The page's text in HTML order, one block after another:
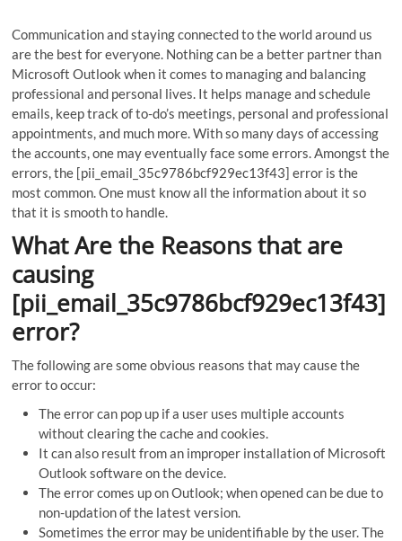
Communication and staying connected to the world around us
are the best for everyone. Nothing can be a better partner than
Microsoft Outlook when it comes to managing and balancing
professional and personal lives. It helps manage and schedule
emails, keep track of to-do’s meetings, personal and professional
appointments, and much more. With so many days of accessing
the accounts, one may eventually face some errors. Amongst the
errors, the [pii_email_35c9786bcf929ec13f43] error is the
most common. One must know all the information about it so
that it is smooth to handle.
What Are the Reasons that are
causing
[pii_email_35c9786bcf929ec13f43]
error?
The following are some obvious reasons that may cause the
error to occur:
The error can pop up if a user uses multiple accounts
without clearing the cache and cookies.
It can also result from an improper installation of Microsoft
Outlook software on the device.
The error comes up on Outlook; when opened can be due to
non-updation of the latest version.
Sometimes the error may be unidentifiable by the user. The